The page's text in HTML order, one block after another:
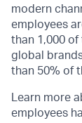
modern
employees
than 1,000
global
than 50% of
Learn more
employees